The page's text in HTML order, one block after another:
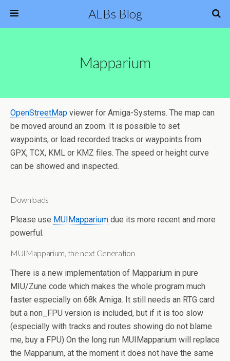
ALBs Blog
Mapparium
OpenStreetMap viewer for Amiga-Systems. The map can
be moved around an zoom. It is possible to set
waypoints, or load recorded tracks or waypoints from
GPX, TCX, KML or KMZ files. The speed or height curve
can be showed and inspected.
Downloads
Please use MUIMapparium due its more recent and more
powerful.
MUIMapparium, the next Generation
There is a new implementation of Mapparium in pure
MIU/Zune code which makes the whole program much
faster especially on 68k Amiga. It still needs an RTG card
but a non_FPU version is included, but if it is too slow
(especially with tracks and routes showing do not blame
me, buy a FPU) On the long run MUIMapparium will replace
the Mapparium, at the moment it does not have the same